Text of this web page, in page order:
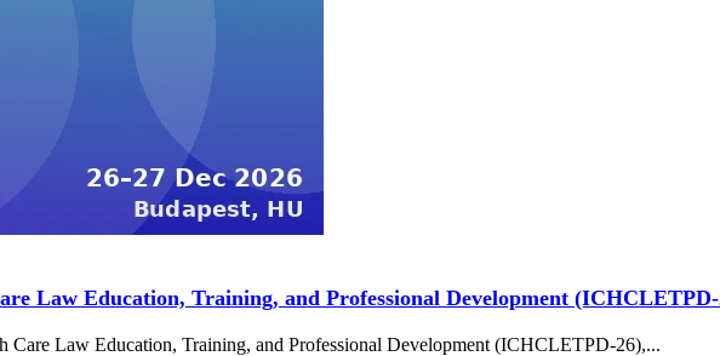
Law Education, Training, and Professional Development
Care Law Education, Training, and Professional Development (ICHCLETPD-26),...